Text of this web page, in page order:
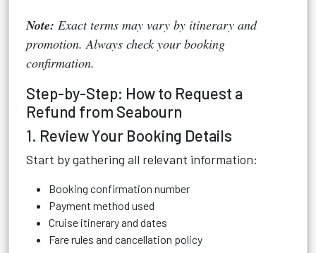
Note: Exact terms may vary by itinerary and
promotion. Always check your booking
confirmation.
Step-by-Step: How to Request a
Refund from Seabourn
1. Review Your Booking Details
Start by gathering all relevant information:
Booking confirmation number
Payment method used
Cruise itinerary and dates
Fare rules and cancellation policy